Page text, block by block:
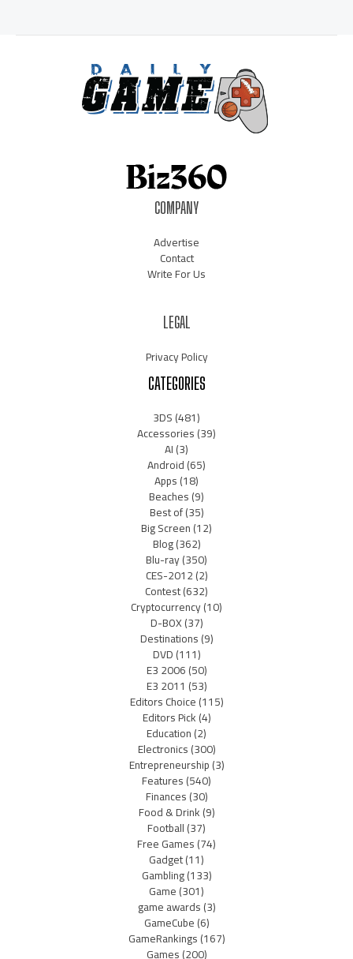
COMPANY
Advertise
Contact
Write For Us
LEGAL
Privacy Policy
CATEGORIES
3DS(481)
Accessories(39)
AI(3)
Android(65)
Apps(18)
Beaches(9)
Best of(35)
Big Screen(12)
Blog(362)
Blu-ray(350)
CES-2012(2)
Contest(632)
Cryptocurrency(10)
D-BOX(37)
Destinations(9)
DVD(111)
E3 2006(50)
E3 2011 (53)
Editors Choice(115)
Editors Pick(4)
Education(2)
Electronics(300)
Entrepreneurship(3)
Features(540)
Finances(30)
Food & Drink(9)
Football(37)
Free Games(74)
Gadget(11)
Gambling(133)
Game(301)
game awards(3)
GameCube(6)
GameRankings(167)
Games(200)